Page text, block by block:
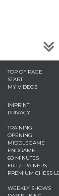
TOP OF PAGE
START
MY VIDEOS
IMPRINT
PRIVACY
TRAINING
OPENING
MIDDLEGAME
ENDGAME
60 MINUTES
FRITZTRAINERS
PREMIUM CHESS
WEEKLY SHOWS